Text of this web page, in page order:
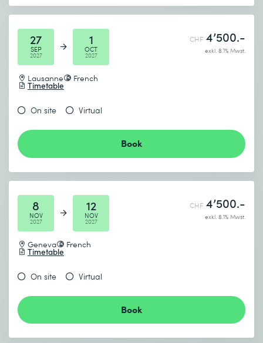
27
SEP
2027
1
OCT
2027
Lausanne French
Timetable
CHF 4’500.-
exkl. 8.1% Mwst.
On site Virtual
Book
8
NOV
2027
12
NOV
2027
Geneva French
Timetable
CHF 4’500.-
exkl. 8.1% Mwst.
On site Virtual
Book